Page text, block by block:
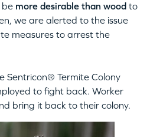
be more desirable than wood to
we are alerted to the issue
measures to arrest the
Sentricon® Termite Colony
to fight back. Worker
bring it back to their colony.